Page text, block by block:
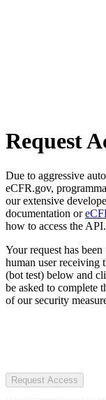
Request
Due to aggressive
eCFR.gov,
our extensive
documentation or
how to access the API.
Your request has
human user receiving
(bot test) below and
be asked to complete
of our security
Request Access